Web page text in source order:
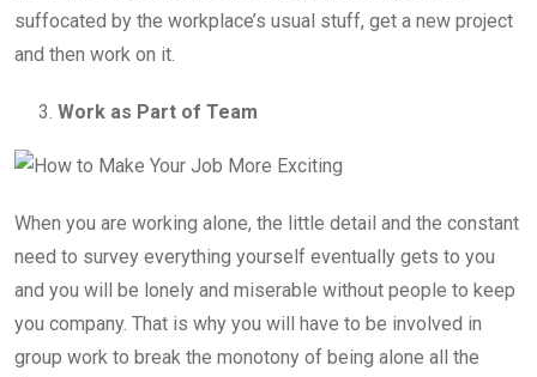
suffocated by the workplace’s usual stuff, get a new project
and then work on it.
Work as Part of Team
When you are working alone, the little detail and the constant
need to survey everything yourself eventually gets to you
and you will be lonely and miserable without people to keep
you company. That is why you will have to be involved in
group work to break the monotony of being alone all the